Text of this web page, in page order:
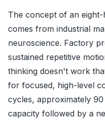
The concept of an
comes from industrial
neuroscience. Factory
sustained repetitive
thinking doesn't work
for focused, high-level
cycles, approximately
capacity followed by a